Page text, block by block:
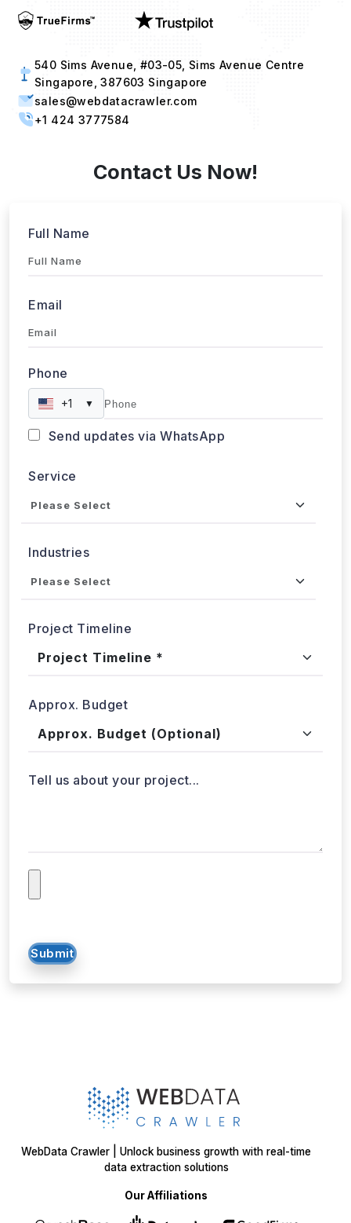
Singapore, 387603 Singapore
sales@webdatacrawler.com
+1 424 3777584
+1
Send updates via WhatsApp
WebData Crawler | Unlock business growth with real-time
data extraction solutions
Our Affiliations